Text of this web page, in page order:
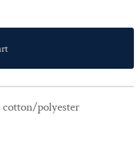
polyester